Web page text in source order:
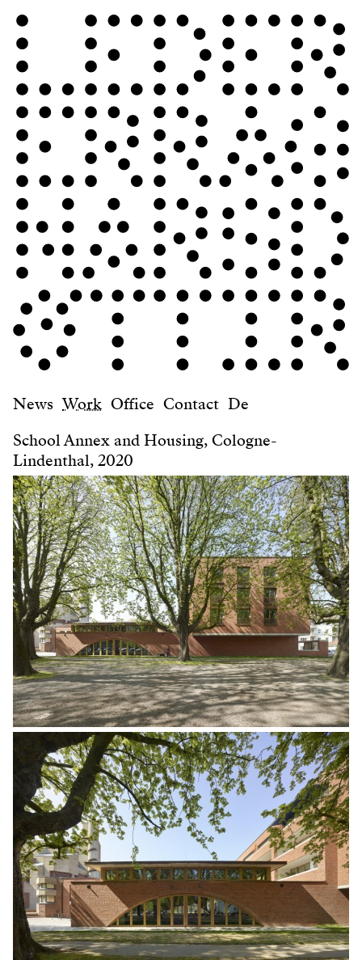
News Work Office Contact De
School Annex and Housing, Cologne-
Lindenthal, 2020